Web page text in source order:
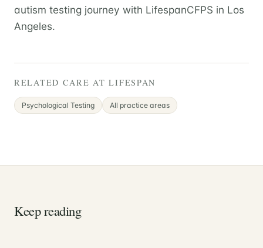
autism testing journey with LifespanCFPS in Los
Angeles.
RELATED CARE AT LIFESPAN
Psychological Testing All practice areas
Keep reading